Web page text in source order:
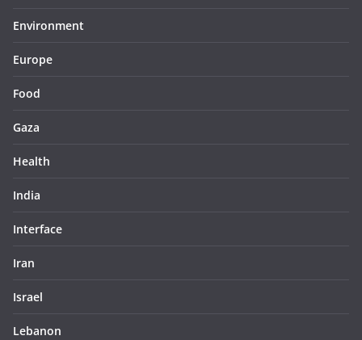
Environment
Europe
Food
Gaza
Health
India
Interface
Iran
Israel
Lebanon